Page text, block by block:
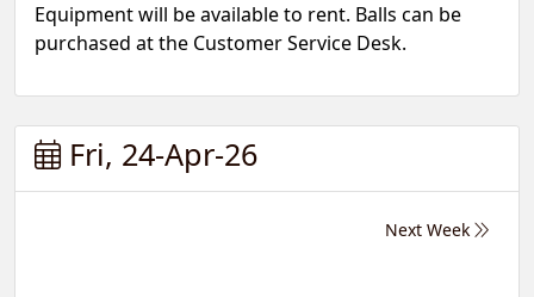
Equipment will be available to rent. Balls can be
purchased at the Customer Service Desk.
Fri, 24-Apr-26
Next Week